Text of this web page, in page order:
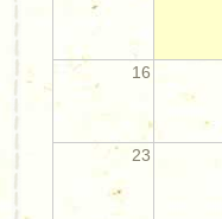
16
23